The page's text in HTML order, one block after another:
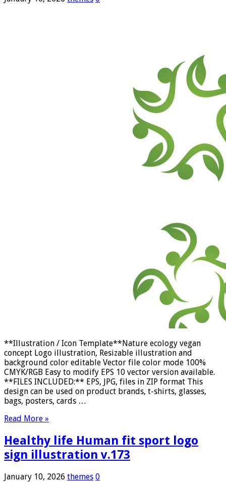
**Illustration / Icon Template**Nature ecology vegan
concept Logo illustration, Resizable illustration and
background color editable Vector file color mode 100%
CMYK/RGB Easy to modify EPS 10 vector version available.
**FILES INCLUDED:** EPS, JPG, files in ZIP format This
design can be used on product brands, t-shirts, glasses,
bags, posters, cards …
Read More »
Healthy life Human fit sport logo
sign illustration v.173
January 10, 2026 themes 0